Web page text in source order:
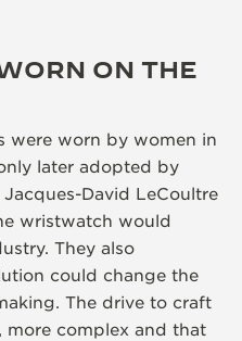
ON THE
were worn by women in
later adopted by
David LeCoultre
wristwatch would
They also
could change the
The drive to craft
more complex and that